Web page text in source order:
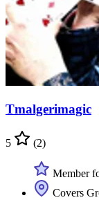
Tmalgerimagic
5 (2)
Member
Covers